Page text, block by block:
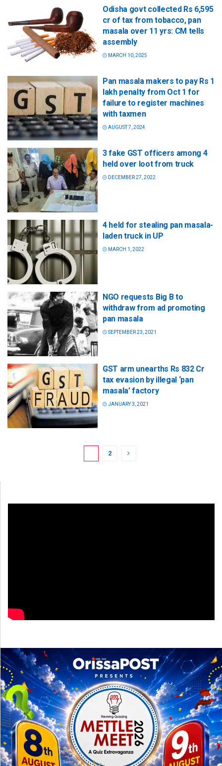
Odisha govt collected Rs 6,595
cr of tax from tobacco, pan
masala over 11 yrs: CM tells
assembly
MARCH 10, 2025
Pan masala makers to pay Rs 1
lakh penalty from Oct 1 for
failure to register machines
with taxmen
AUGUST 7, 2024
3 fake GST officers among 4
held over loot from truck
DECEMBER 27, 2022
4 held for stealing pan masala-
laden truck in UP
MARCH 1, 2022
NGO requests Big B to
withdraw from ad promoting
pan masala
SEPTEMBER 23, 2021
GST arm unearths Rs 832 Cr
tax evasion by illegal ‘pan
masala’ factory
JANUARY 3, 2021
2